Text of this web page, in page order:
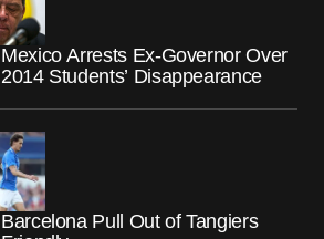
Mexico Arrests Ex-Governor Over
2014 Students’ Disappearance
Barcelona Pull Out of Tangiers